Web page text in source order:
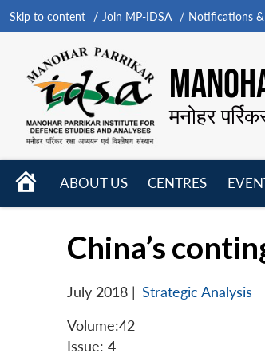
Skip to content Join MP-IDSA Notifications &
मनोहर
HOME
ABOUT US
CENTRES
China’s
July 2018 | Strategic Analysis
Volume:42
Issue: 4